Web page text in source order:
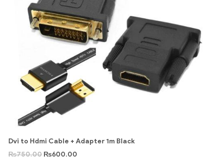
Dvi to Hdmi Cable + Adapter 1m Black
₨750.00 ₨600.00